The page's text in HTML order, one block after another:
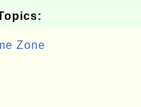
Zone